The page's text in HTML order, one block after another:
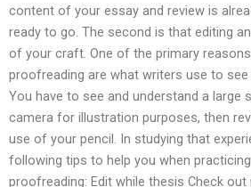
content of your essay and review is
ready to go. The second is that editing
of your craft. One of the primary
proofreading are what writers use to see
You have to see and understand a large
camera for illustration purposes, then
use of your pencil. In studying that
following tips to help you when
proofreading: Edit while thesis Check